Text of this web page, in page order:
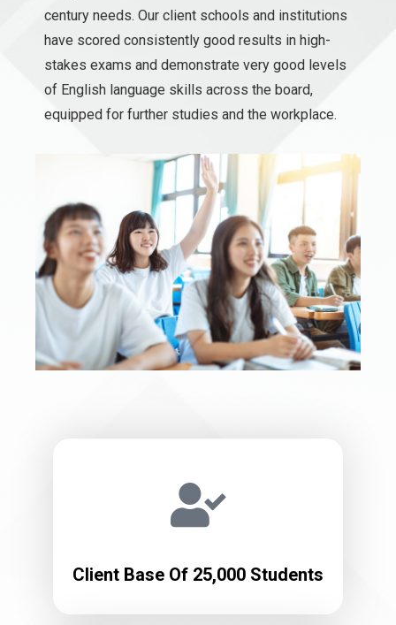
century needs. Our client schools and institutions
have scored consistently good results in high-
stakes exams and demonstrate very good levels
of English language skills across the board,
equipped for further studies and the workplace.
Client Base Of 25,000 Students